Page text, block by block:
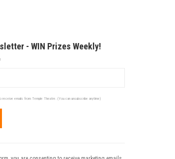
- WIN Prizes Weekly!
receive emails from Temple Theatre. (You can unsubscribe anytime)